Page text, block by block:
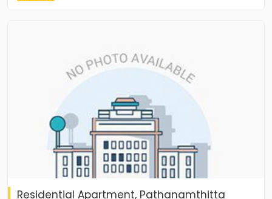
Residential Apartment, Pathanamthitta